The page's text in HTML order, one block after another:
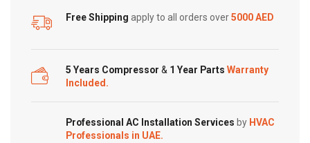
Free Shipping apply to all orders over5000 AED
5 Years Compressor & 1 Year Parts Warranty
Included.
Professional AC Installation Services by HVAC
Professionals in UAE.